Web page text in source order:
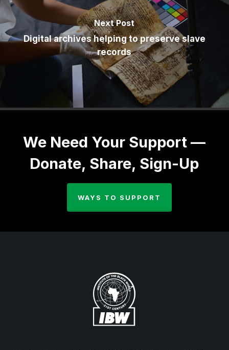
Next Post
Digital archives helping to preserve slave
records
We Need Your Support —
Donate, Share, Sign-Up
WAYS TO SUPPORT